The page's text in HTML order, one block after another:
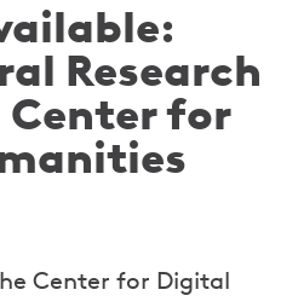
Research
for
Center for Digital